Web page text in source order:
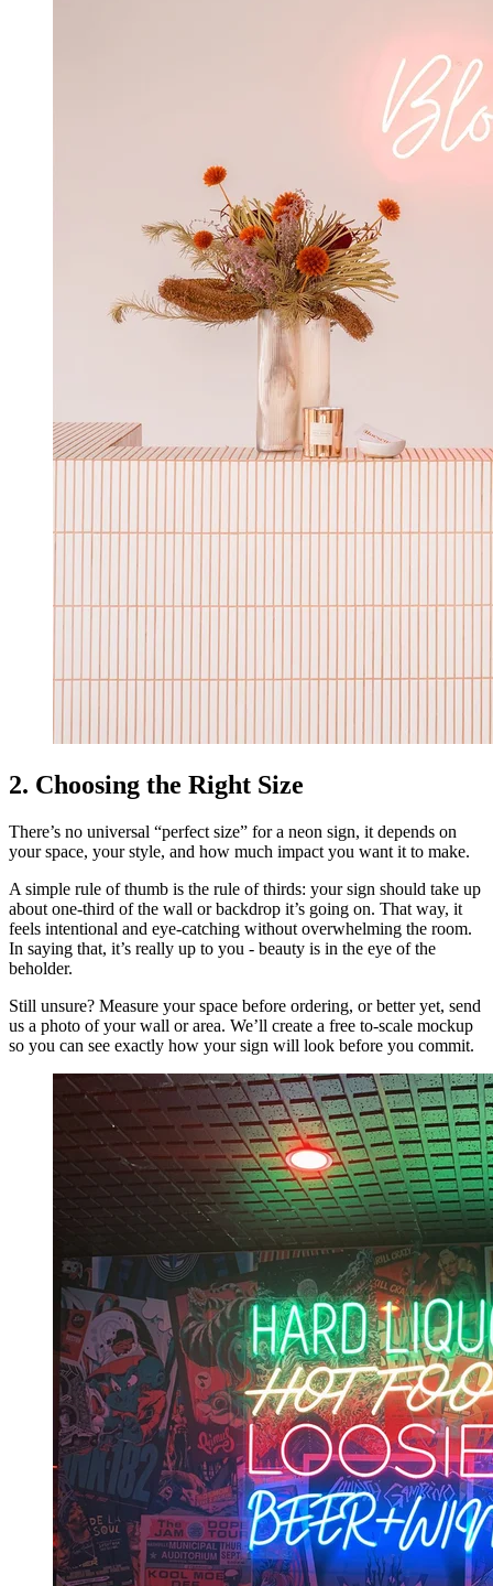
2. Choosing the Right Size
There’s no universal “perfect size” for a neon sign, it depends on
your space, your style, and how much impact you want it to make.
A simple rule of thumb is the rule of thirds: your sign should take up
about one-third of the wall or backdrop it’s going on. That way, it
feels intentional and eye-catching without overwhelming the room.
In saying that, it’s really up to you - beauty is in the eye of the
beholder.
Still unsure? Measure your space before ordering, or better yet, send
us a photo of your wall or area. We’ll create a free to-scale mockup
so you can see exactly how your sign will look before you commit.